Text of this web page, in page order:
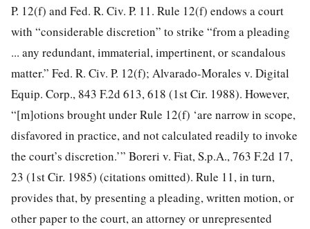
P. 12(f) and Fed. R. Civ. P. 11. Rule 12(f) endows a court
with “considerable discretion” to strike “from a pleading
... any redundant, immaterial, impertinent, or scandalous
matter.” Fed. R. Civ. P. 12(f); Alvarado-Morales v. Digital
Equip. Corp., 843 F.2d 613, 618 (1st Cir. 1988). However,
“[m]otions brought under Rule 12(f) ‘are narrow in scope,
disfavored in practice, and not calculated readily to invoke
the court’s discretion.’” Boreri v. Fiat, S.p.A., 763 F.2d 17,
23 (1st Cir. 1985) (citations omitted). Rule 11, in turn,
provides that, by presenting a pleading, written motion, or
other paper to the court, an attorney or unrepresented